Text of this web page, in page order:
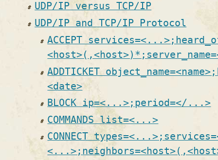
UDP/IP versus TCP/IP
UDP/IP and TCP/IP Protocol
ACCEPT
ADDTICKET
<date>
BLOCK ip=<...>;period=</...>
COMMANDS list=<...>
CONNECT